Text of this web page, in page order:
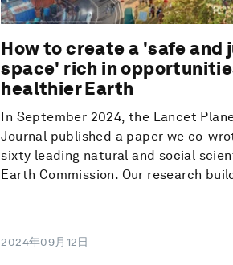
How to create a 'safe and
space' rich in
healthier Earth
In September 2024, the Lancet
Journal published a paper we co-
sixty leading natural and social
Earth Commission. Our research
2024年09月12日